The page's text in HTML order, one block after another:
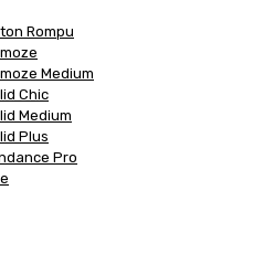
Rompu
Medium
Chic
Medium
Plus
Pro